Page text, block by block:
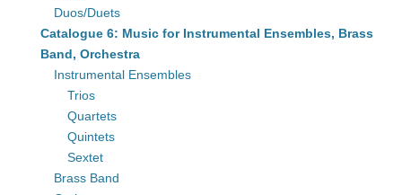
Duos/Duets
Catalogue 6: Music for Instrumental Ensembles, Brass
Band, Orchestra
Instrumental Ensembles
Trios
Quartets
Quintets
Sextet
Brass Band